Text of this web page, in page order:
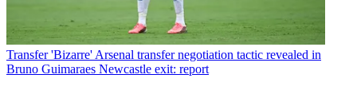
Transfer 'Bizarre' Arsenal transfer negotiation tactic revealed in
Bruno Guimaraes Newcastle exit: report